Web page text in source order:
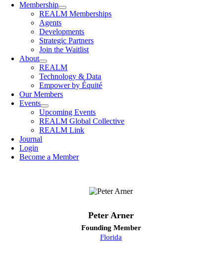
Membership
REALM Memberships
Agents
Developments
Strategic Partners
Join the Waitlist
About
REALM
Technology & Data
Empower by Équité
Our Members
Events
Upcoming Events
REALM Global Collective
REALM Link
Journal
Login
Become a Member
Peter Arner
Founding Member
Florida